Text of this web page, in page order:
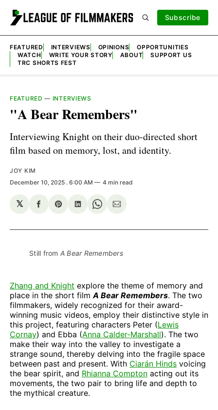
Subscribe
FEATURED INTERVIEWS OPINIONS
OPPORTUNITIES
WATCH
WRITE YOUR STORY ABOUT
SUPPORT US
TRC SHORTS FEST
FEATURED — INTERVIEWS
"A Bear Remembers"
Interviewing Knight on their duo-directed short
film based on memory, lost, and identity.
JOY KIM
December 10, 2025 . 6:00 AM 4 min read
𝕏
Share
Facebook
Share
Pinterest
Share
LinkedIn
Share
WhatsApp
Share
Email
Still from A Bear Remembers
Zhang and Knight explore the theme of memory and
place in the short filmA Bear Remembers. The two
filmmakers, widely recognized for their award-
winning music videos, employ their distinctive style in
this project, featuring characters Peter (Lewis
Cornay) and Ebba (Anna Calder-Marshall). The two
make their way into the valley to investigate a
strange sound, thereby delving into the fragile space
between past and present. With Ciarán Hinds voicing
the bear spirit, and Rhianna Compton acting out its
movements, the two pair to bring life and depth to
the mythical creature.